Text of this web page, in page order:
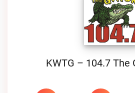
KWTG – 104.7 The